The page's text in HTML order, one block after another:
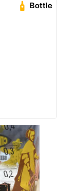
Bottle